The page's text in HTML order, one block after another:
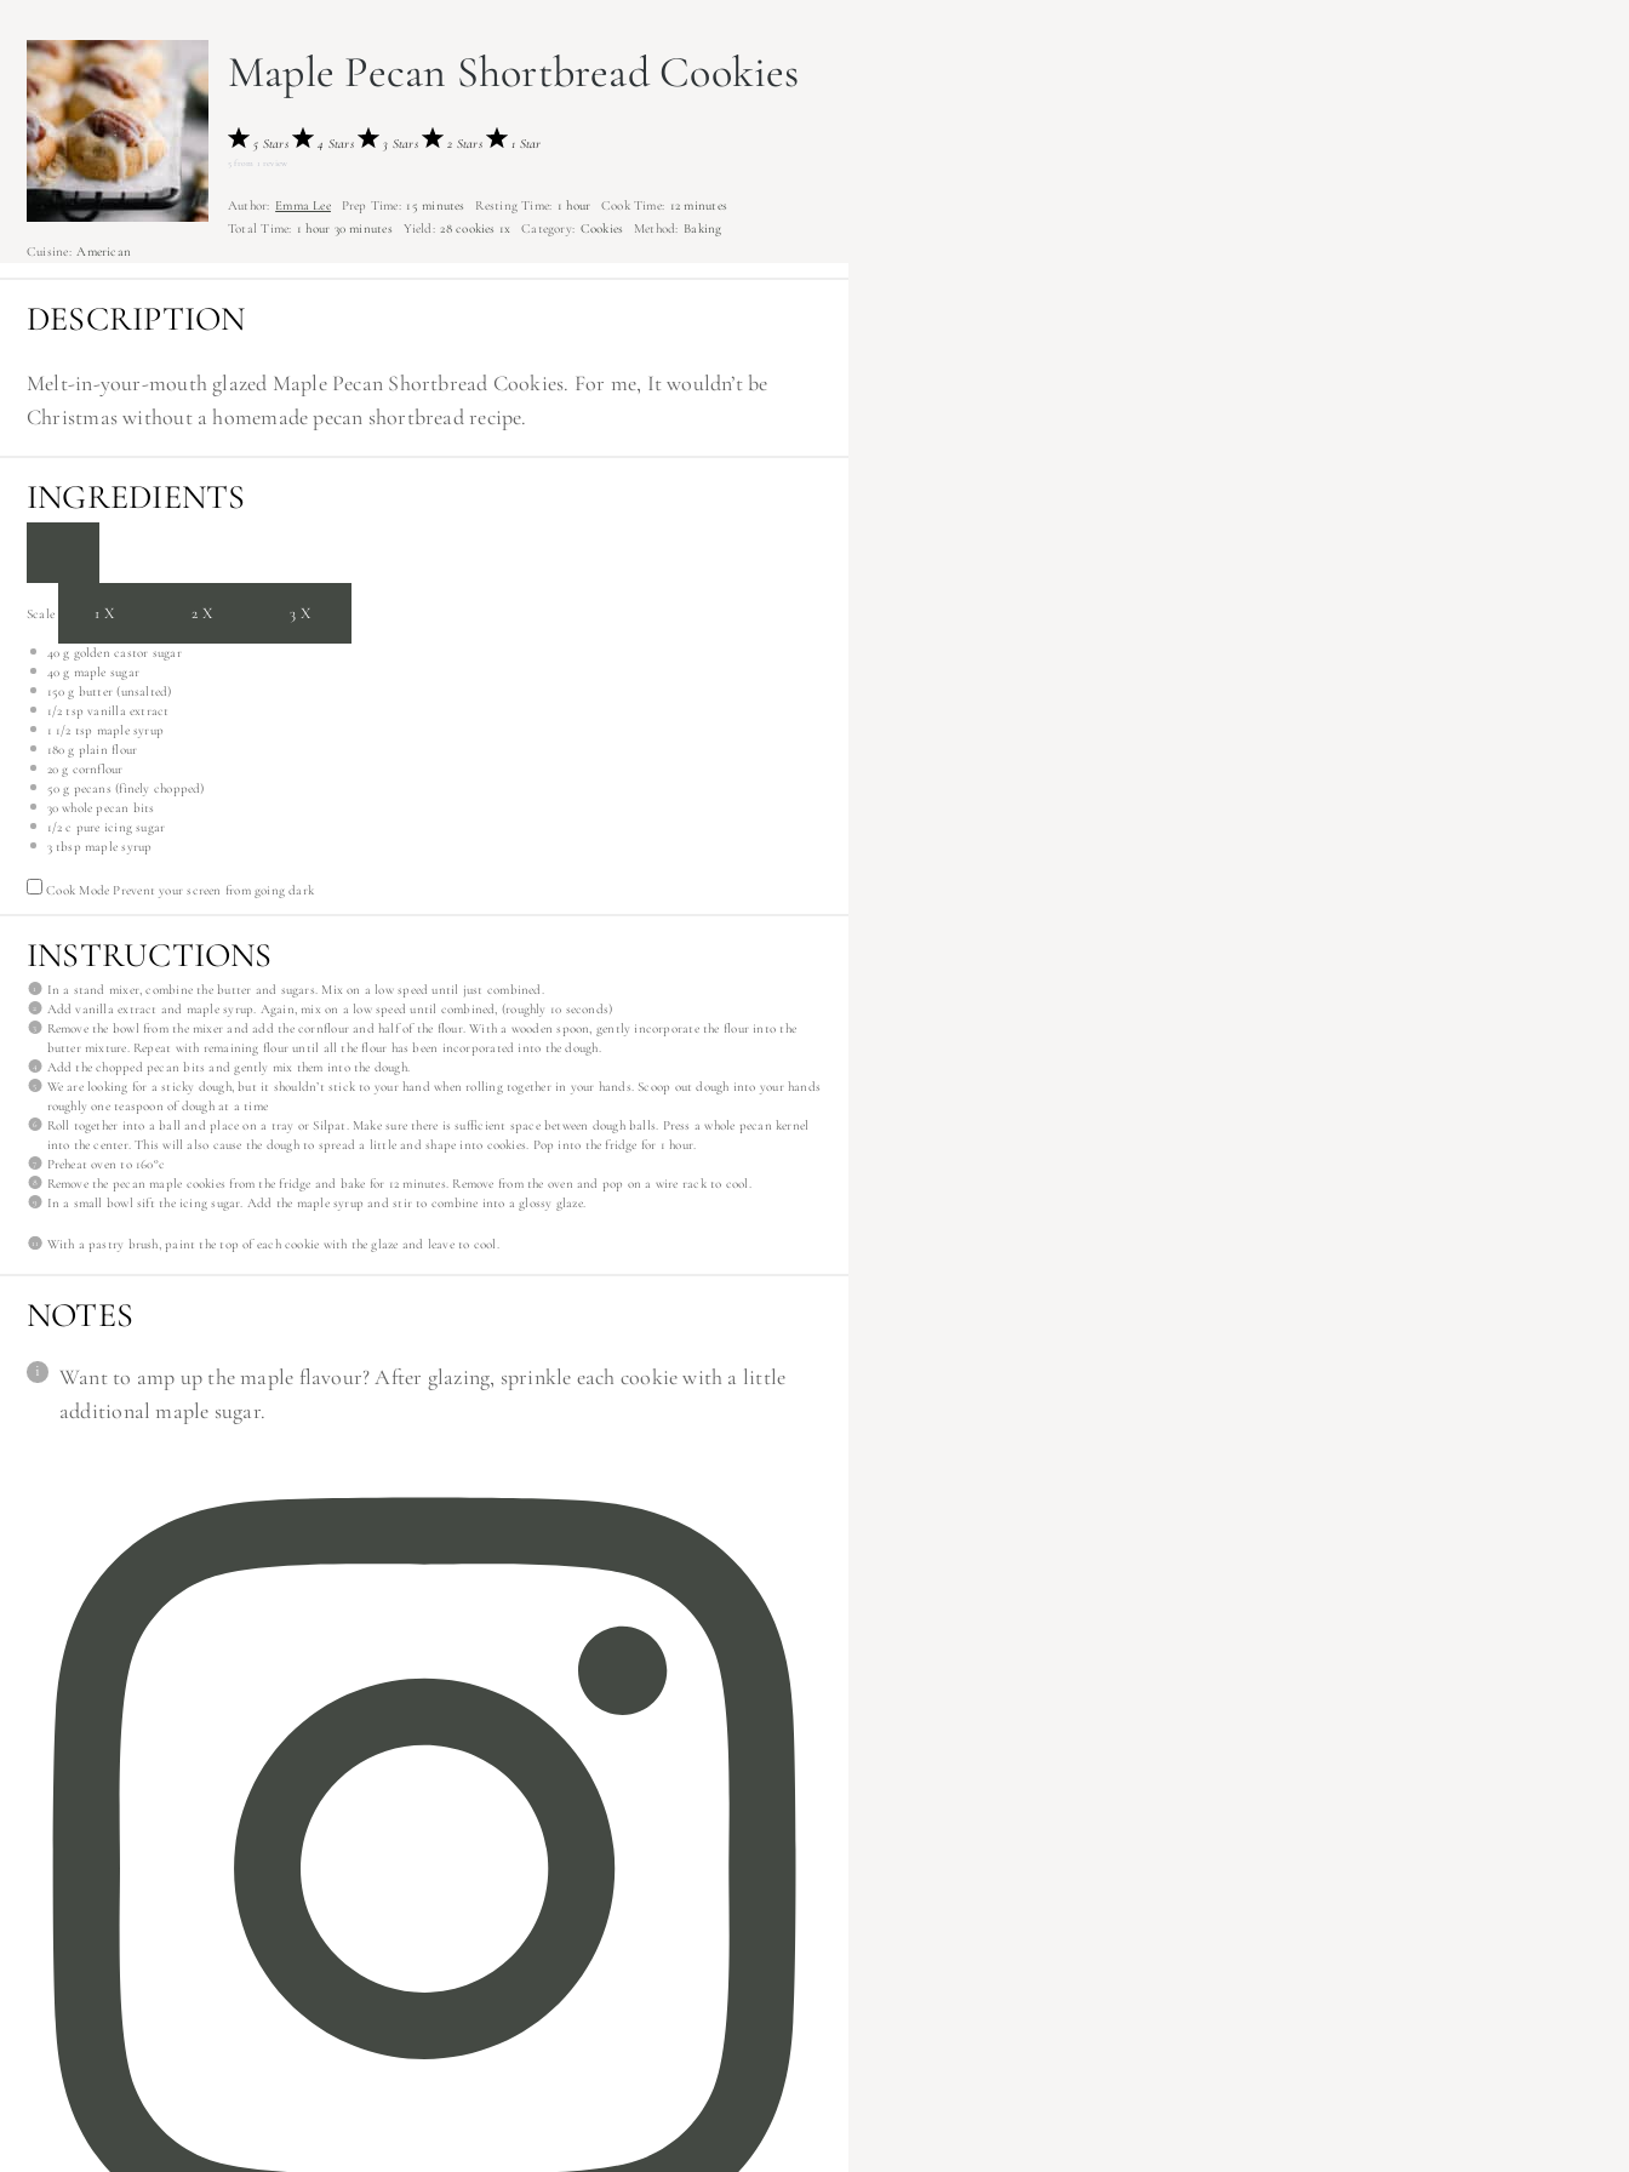
Maple Pecan Shortbread Cookies
5 Stars 4 Stars 3 Stars 2 Stars 1 Star
5 from 1 review
Author: Emma Lee Prep Time: 15 minutes Resting Time: 1 hour Cook Time: 12 minutes
Total Time: 1 hour 30 minutes Yield: 28cookies 1x Category: Cookies Method: Baking
Cuisine: American
DESCRIPTION
Melt-in-your-mouth glazed Maple Pecan Shortbread Cookies. For me, It wouldn’t be
Christmas without a homemade pecan shortbread recipe.
INGREDIENTS
Scale 1X 2X 3X
40 g golden castor sugar
40 g maple sugar
150 g butter (unsalted)
1/2 tsp vanilla extract
1 1/2 tsp maple syrup
180 g plain flour
20 g cornflour
50 g pecans (finely chopped)
30whole pecan bits
1/2 c pure icing sugar
3 tbsp maple syrup
Cook Mode Prevent your screen from going dark
INSTRUCTIONS
In a stand mixer, combine the butter and sugars. Mix on a low speed until just combined.
Add vanilla extract and maple syrup. Again, mix on a low speed until combined, (roughly 10 seconds)
Remove the bowl from the mixer and add the cornflour and half of the flour. With a wooden spoon, gently incorporate the flour into the
butter mixture. Repeat with remaining flour until all the flour has been incorporated into the dough.
Add the chopped pecan bits and gently mix them into the dough.
We are looking for a sticky dough, but it shouldn’t stick to your hand when rolling together in your hands. Scoop out dough into your hands
roughly one teaspoon of dough at a time
Roll together into a ball and place on a tray or Silpat. Make sure there is sufficient space between dough balls. Press a whole pecan kernel
into the center. This will also cause the dough to spread a little and shape into cookies. Pop into the fridge for 1 hour.
Preheat oven to 160°c
Remove the pecan maple cookies from the fridge and bake for 12 minutes. Remove from the oven and pop on a wire rack to cool.
In a small bowl sift the icing sugar. Add the maple syrup and stir to combine into a glossy glaze.
With a pastry brush, paint the top of each cookie with the glaze and leave to cool.
NOTES
Want to amp up the maple flavour? After glazing, sprinkle each cookie with a little
additional maple sugar.